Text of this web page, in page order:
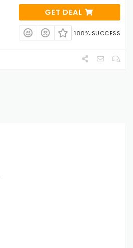
GET DEAL
100% SUCCESS